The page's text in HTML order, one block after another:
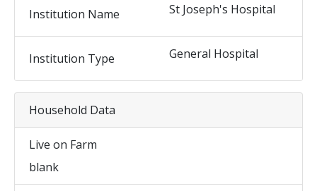
Institution Name St Joseph's Hospital
Institution Type General Hospital
Household Data
Live on Farm
blank